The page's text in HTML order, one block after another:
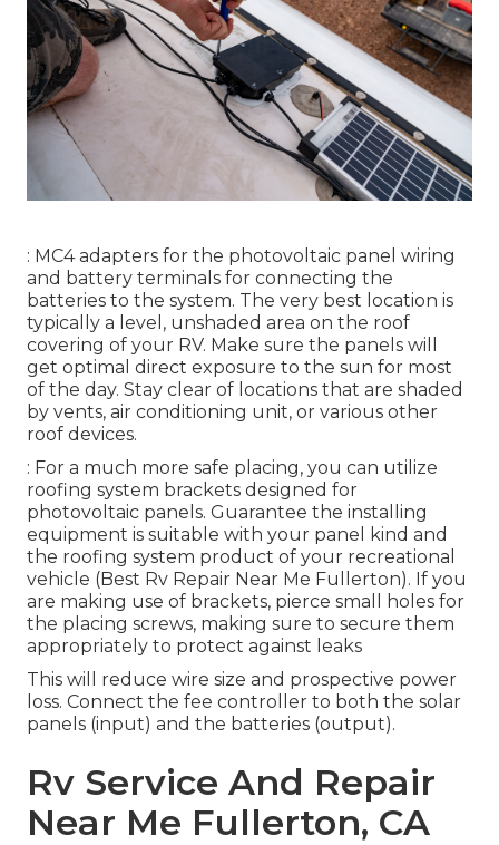
: MC4 adapters for the photovoltaic panel wiring
and battery terminals for connecting the
batteries to the system. The very best location is
typically a level, unshaded area on the roof
covering of your RV. Make sure the panels will
get optimal direct exposure to the sun for most
of the day. Stay clear of locations that are shaded
by vents, air conditioning unit, or various other
roof devices.
: For a much more safe placing, you can utilize
roofing system brackets designed for
photovoltaic panels. Guarantee the installing
equipment is suitable with your panel kind and
the roofing system product of your recreational
vehicle (Best Rv Repair Near Me Fullerton). If you
are making use of brackets, pierce small holes for
the placing screws, making sure to secure them
appropriately to protect against leaks
This will reduce wire size and prospective power
loss. Connect the fee controller to both the solar
panels (input) and the batteries (output).
Rv Service And Repair
Near Me Fullerton, CA